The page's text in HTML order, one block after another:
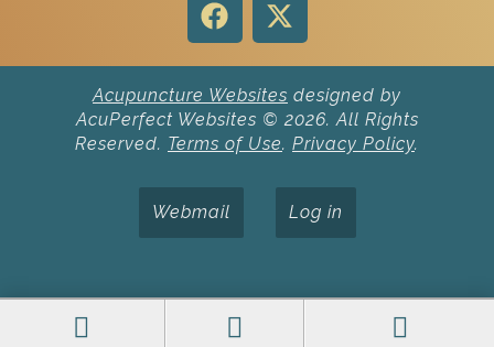
Acupuncture Websites designed by
AcuPerfect Websites © 2026. All Rights
Reserved. Terms of Use. Privacy Policy.
Webmail Log in